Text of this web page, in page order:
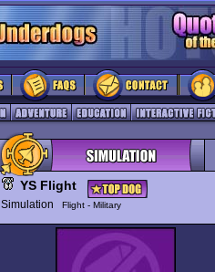
YS Flight
Simulation Flight - Military